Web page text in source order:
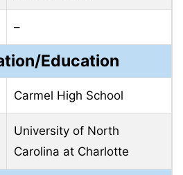
–
Education
Carmel High School
University of North
Carolina at Charlotte